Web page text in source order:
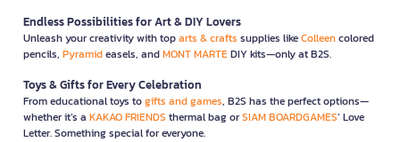
Endless Possibilities for Art & DIY Lovers
Unleash your creativity with toparts & crafts supplies likeColleencolored
pencils, Pyramideasels, andMONT MARTEDIY kits—only at B2S.
Toys & Gifts for Every Celebration
From educational toys togifts and games, B2S has the perfect options—
whether it’s a KAKAO FRIENDS thermal bag orSIAM BOARDGAMES’ Love
Letter. Something special for everyone.